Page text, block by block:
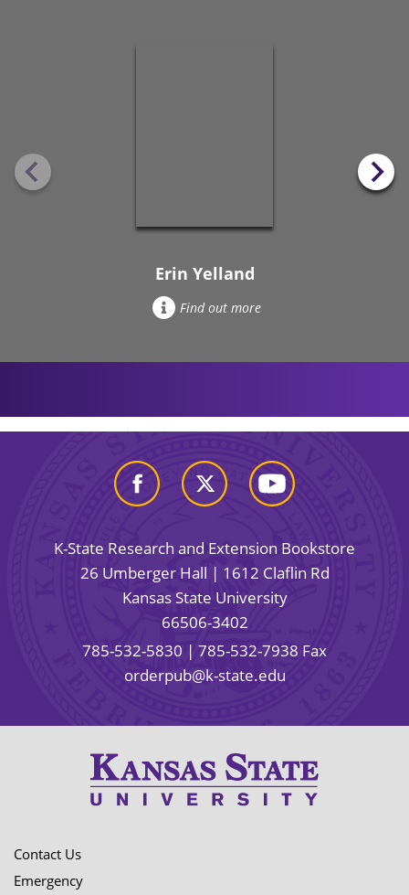
Erin Yelland
Find out more
K-State Research and Extension Bookstore
26 Umberger Hall | 1612 Claflin Rd
Kansas State University
66506-3402
785-532-5830 | 785-532-7938 Fax
orderpub@k-state.edu
Contact Us
Emergency